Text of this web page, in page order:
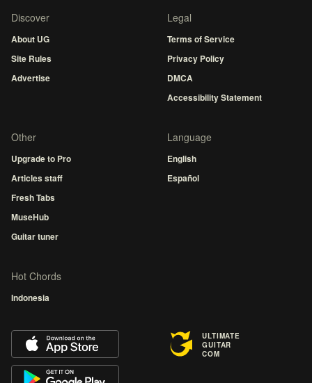
Discover
About UG
Site Rules
Advertise
Legal
Terms of Service
Privacy Policy
DMCA
Accessibility Statement
Other
Upgrade to Pro
Articles staff
Fresh Tabs
MuseHub
Guitar tuner
Language
English
Español
Hot Chords
Indonesia
ULTIMATE
GUITAR
COM